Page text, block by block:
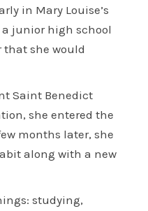
in Mary Louise’s
a junior high school
that she would
Saint Benedict
she entered the
months later, she
along with a new
studying,